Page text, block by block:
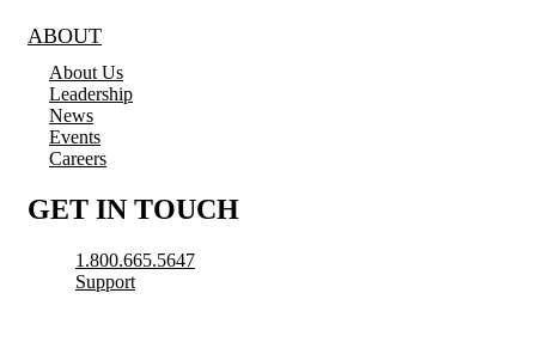
ABOUT
About Us
Leadership
News
Events
Careers
GET IN TOUCH
1.800.665.5647
Support